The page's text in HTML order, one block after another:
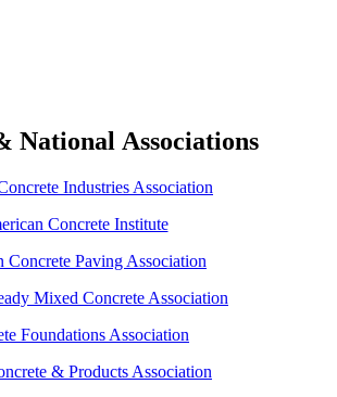
National Associations
Industries Association
Concrete Institute
Concrete Paving Association
Mixed Concrete Association
Foundations Association
& Products Association